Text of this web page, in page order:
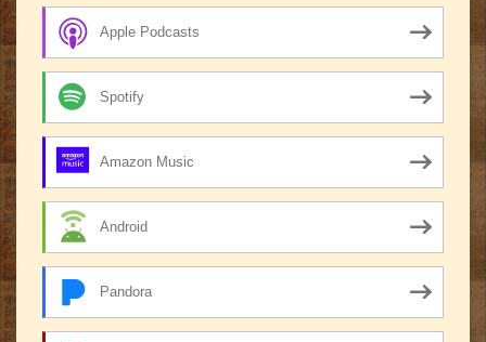
Apple Podcasts
Spotify
Amazon Music
Android
Pandora